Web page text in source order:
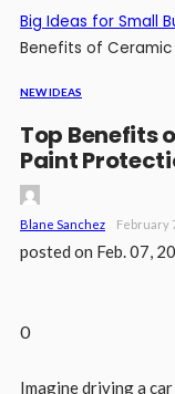
Big Ideas for Small
Benefits of
NEW IDEAS
Top Benefits
Paint
Blane Sanchez February
posted on Feb. 07,
0
Imagine driving a